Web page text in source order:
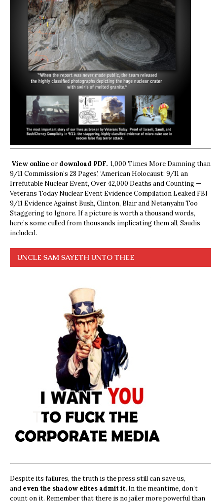
View online ordownload PDF. 1,000 Times More Damning than
9/11 Commission’s 28 Pages’, ‘American Holocaust: 9/11 an
Irrefutable Nuclear Event, Over 42,000 Deaths and Counting —
Veterans Today Nuclear Event Evidence Compilation Leaked FBI
9/11 Evidence Against Bush, Clinton, Blair and Netanyahu Too
Staggering to Ignore. If a picture is worth a thousand words,
here’s some culled from thousands implicating them all, Saudis
included.
UNCLE SAM SAYETH UNTO THEE
Despite its failures, the truth is the press still can save us,
and even the shadow elites admit it. In the meantime, don’t
count on it. Remember that there is no jailer more powerful than